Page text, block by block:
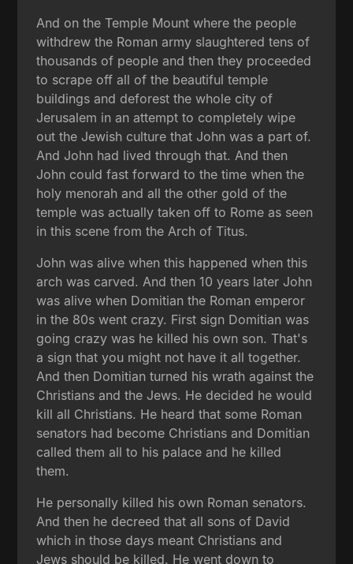
And on the Temple Mount where the people
withdrew the Roman army slaughtered tens of
thousands of people and then they proceeded
to scrape off all of the beautiful temple
buildings and deforest the whole city of
Jerusalem in an attempt to completely wipe
out the Jewish culture that John was a part of.
And John had lived through that. And then
John could fast forward to the time when the
holy menorah and all the other gold of the
temple was actually taken off to Rome as seen
in this scene from the Arch of Titus.
John was alive when this happened when this
arch was carved. And then 10 years later John
was alive when Domitian the Roman emperor
in the 80s went crazy. First sign Domitian was
going crazy was he killed his own son. That's
a sign that you might not have it all together.
And then Domitian turned his wrath against the
Christians and the Jews. He decided he would
kill all Christians. He heard that some Roman
senators had become Christians and Domitian
called them all to his palace and he killed
them.
He personally killed his own Roman senators.
And then he decreed that all sons of David
which in those days meant Christians and
Jews should be killed. He went down to